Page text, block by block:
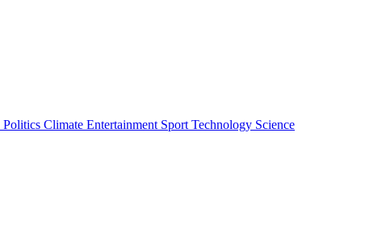
Politics Climate Entertainment Sport Technology Science